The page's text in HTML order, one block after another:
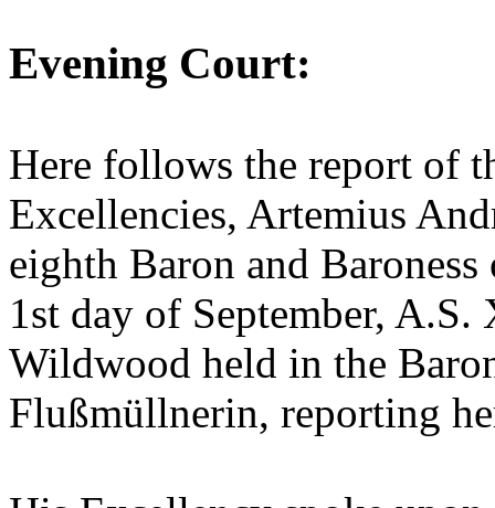
Evening Court:
Here follows the report of
Excellencies, Artemius
eighth Baron and
1st day of September,
Wildwood held in the
Flußmüllnerin, reporting